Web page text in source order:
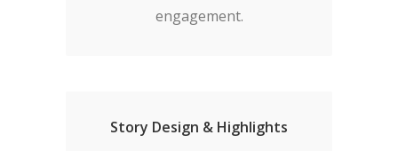
engagement.
Story Design & Highlights